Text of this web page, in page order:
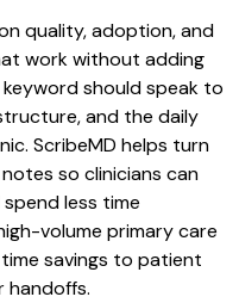
quality, adoption, and
work without adding
should speak to
and the daily
ScribeMD helps turn
so clinicians can
less time
volume primary care
savings to patient
handoffs.